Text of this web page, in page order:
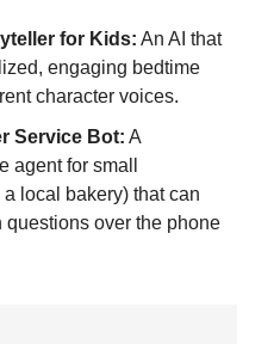
for Kids: An AI that
engaging bedtime
character voices.
Service Bot: A
agent for small
local bakery) that can
questions over the phone